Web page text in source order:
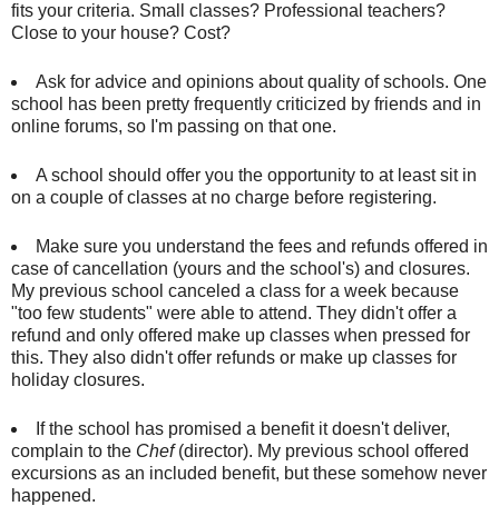
fits your criteria. Small classes? Professional teachers?
Close to your house? Cost?
Ask for advice and opinions about quality of schools. One
school has been pretty frequently criticized by friends and in
online forums, so I'm passing on that one.
A school should offer you the opportunity to at least sit in
on a couple of classes at no charge before registering.
Make sure you understand the fees and refunds offered in
case of cancellation (yours and the school's) and closures.
My previous school canceled a class for a week because
"too few students" were able to attend. They didn't offer a
refund and only offered make up classes when pressed for
this. They also didn't offer refunds or make up classes for
holiday closures.
If the school has promised a benefit it doesn't deliver,
complain to the Chef(director). My previous school offered
excursions as an included benefit, but these somehow never
happened.